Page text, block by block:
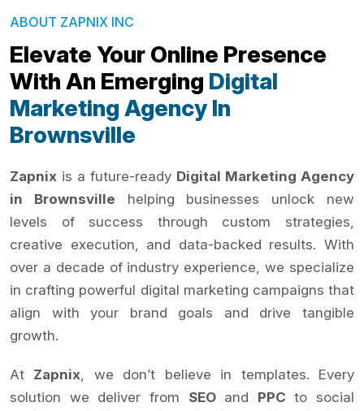
ABOUT ZAPNIX INC
Elevate Your Online Presence
With An Emerging Digital
Marketing Agency In
Brownsville
Zapnix is a future-ready Digital Marketing Agency
in Brownsville helping businesses unlock new
levels of success through custom strategies,
creative execution, and data-backed results. With
over a decade of industry experience, we specialize
in crafting powerful digital marketing campaigns that
align with your brand goals and drive tangible
growth.
At Zapnix, we don’t believe in templates. Every
solution we deliver from SEOand PPC to social